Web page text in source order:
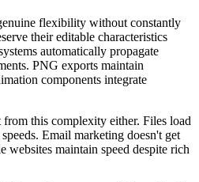
flexibility without constantly
their editable characteristics
automatically propagate
PNG exports maintain
components integrate
from this complexity either. Files load
Email marketing doesn't get
websites maintain speed despite rich